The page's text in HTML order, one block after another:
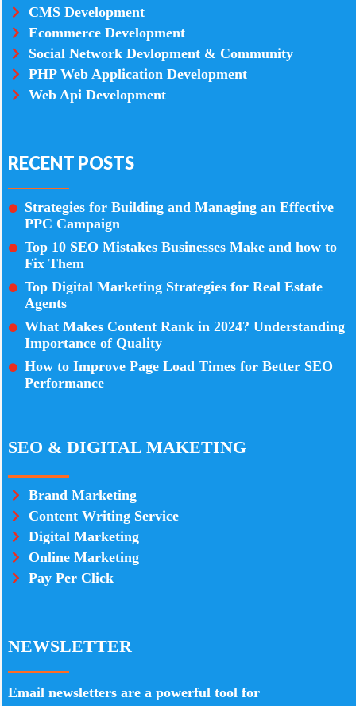
CMS Development
Ecommerce Development
Social Network Devlopment & Community
PHP Web Application Development
Web Api Development
RECENT POSTS
Strategies for Building and Managing an Effective
PPC Campaign
Top 10 SEO Mistakes Businesses Make and how to
Fix Them
Top Digital Marketing Strategies for Real Estate
Agents
What Makes Content Rank in 2024? Understanding
Importance of Quality
How to Improve Page Load Times for Better SEO
Performance
SEO & DIGITAL MAKETING
Brand Marketing
Content Writing Service
Digital Marketing
Online Marketing
Pay Per Click
NEWSLETTER
Email newsletters are a powerful tool for